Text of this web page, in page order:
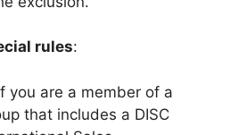
rules:
you are a member of a
that includes a DISC